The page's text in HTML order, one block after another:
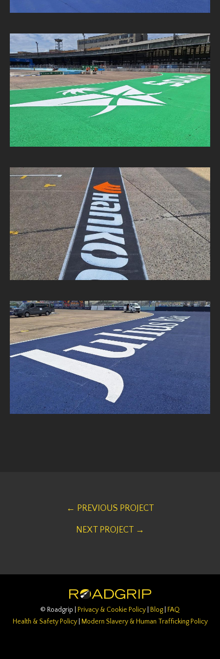
← PREVIOUS PROJECT
NEXT PROJECT →
© Roadgrip | Privacy & Cookie Policy Blog FAQ
Health & Safety Policy| Modern Slavery & Human Trafficking Policy